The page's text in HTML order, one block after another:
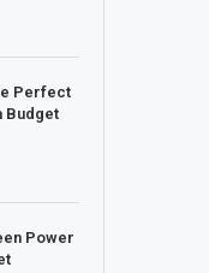
Perfect
Budget
Power